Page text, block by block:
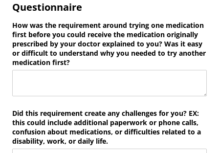
Questionnaire
How was the requirement around trying one medication
first before you could receive the medication originally
prescribed by your doctor explained to you? Was it easy
or difficult to understand why you needed to try another
medication first?
Did this requirement create any challenges for you? EX:
this could include additional paperwork or phone calls,
confusion about medications, or difficulties related to a
disability, work, or daily life.